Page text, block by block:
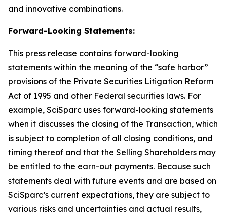
and innovative combinations.
Forward-Looking Statements:
This press release contains forward-looking
statements within the meaning of the “safe harbor”
provisions of the Private Securities Litigation Reform
Act of 1995 and other Federal securities laws. For
example, SciSparc uses forward-looking statements
when it discusses the closing of the Transaction, which
is subject to completion of all closing conditions, and
timing thereof and that the Selling Shareholders may
be entitled to the earn-out payments. Because such
statements deal with future events and are based on
SciSparc’s current expectations, they are subject to
various risks and uncertainties and actual results,